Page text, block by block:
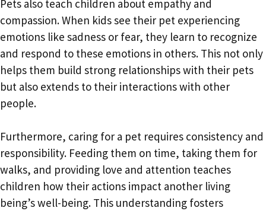
Pets also teach children about empathy and
compassion. When kids see their pet experiencing
emotions like sadness or fear, they learn to recognize
and respond to these emotions in others. This not only
helps them build strong relationships with their pets
but also extends to their interactions with other
people.
Furthermore, caring for a pet requires consistency and
responsibility. Feeding them on time, taking them for
walks, and providing love and attention teaches
children how their actions impact another living
being’s well-being. This understanding fosters